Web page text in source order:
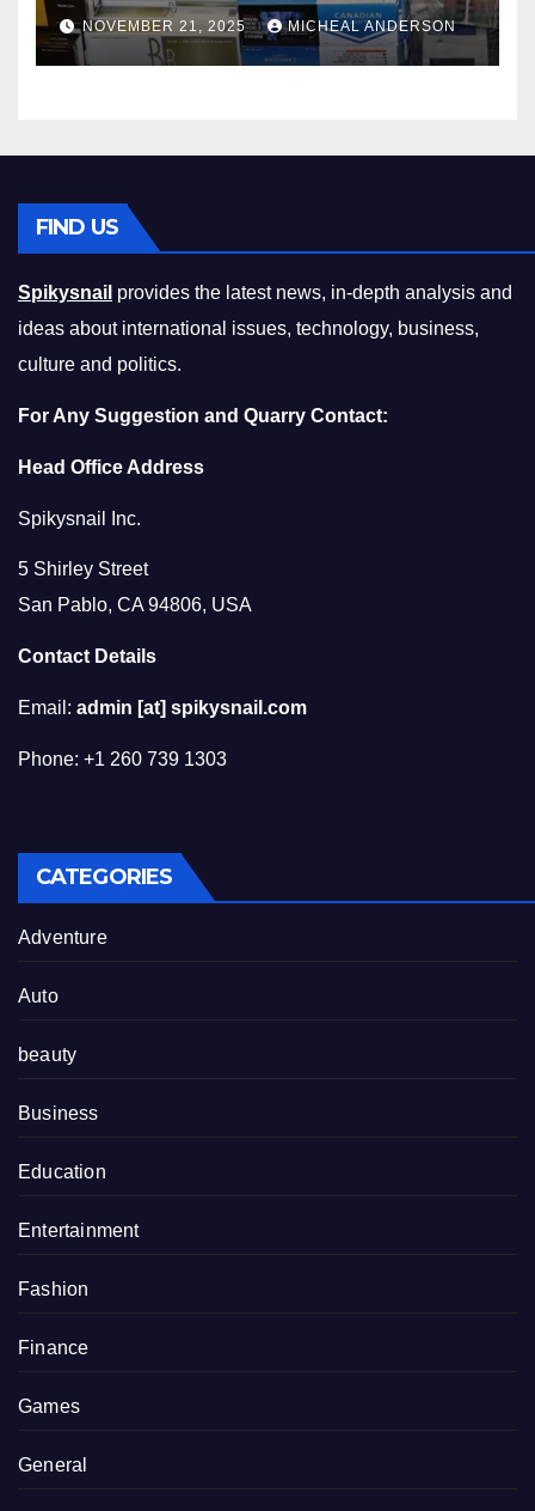
Master the Cost-of-Living
Squeeze Without
Compromising on Value
NOVEMBER 21, 2025 MICHEAL ANDERSON
FIND US
Spikysnail provides the latest news, in-depth analysis and
ideas about international issues, technology, business,
culture and politics.
For Any Suggestion and Quarry Contact:
Head Office Address
Spikysnail Inc.
5 Shirley Street
San Pablo, CA 94806, USA
Contact Details
Email: admin [at] spikysnail.com
Phone: +1 260 739 1303
CATEGORIES
Adventure
Auto
beauty
Business
Education
Entertainment
Fashion
Finance
Games
General